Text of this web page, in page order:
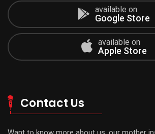
available on
Google Store
available on
Apple Store
Contact Us